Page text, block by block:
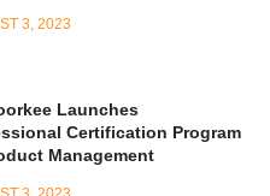
3, 2023
Launches
Certification Program
Management